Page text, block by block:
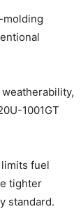
molding
1001GT
fuel
tighter
standard.